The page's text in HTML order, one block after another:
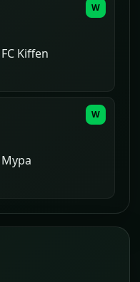
FC Kiffen
W
Mypa
W